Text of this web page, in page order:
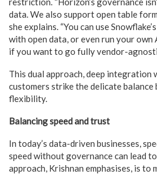
data. We also support open table
she explains. “You can use
with open data, or even run your
if you want to go fully vendor-
This dual approach, deep integration
customers strike the delicate balance
flexibility.
Balancing speed and trust
In today’s data-driven businesses,
speed without governance can lead to
approach, Krishnan emphasises, is to